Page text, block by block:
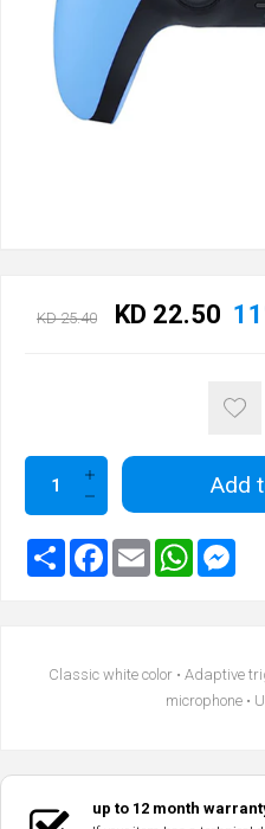
KD 25.40 KD 22.50
Add
Classic white color • Adaptive
microphone •
up to 12 month